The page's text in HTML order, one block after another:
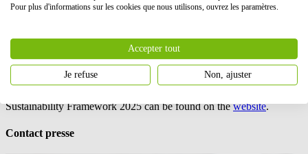
BayWa r.e.is also committed to providing immediate and long-term
mobile batteries for shelters and granted seven scholarships to
Ukrainian students at Central European University (CEU) in Vienna
and Technical University of Munich (TUM).
Sustainability Framework 2025 can be found on thewebsite.
Contact presse
Pour plus d'informations sur les cookies que nous utilisons, ouvrez les paramètres.
Accepter tout
Je refuse Non, ajuster